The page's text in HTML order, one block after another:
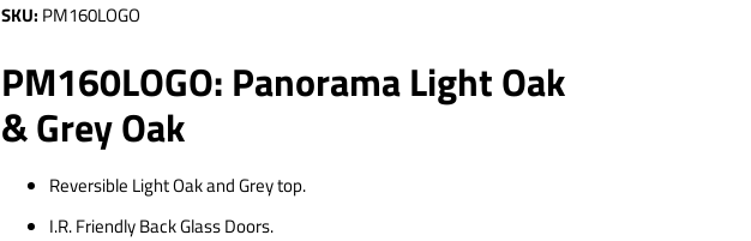
SKU: PM160LOGO
PM160LOGO: Panorama Light Oak
& Grey Oak
Reversible Light Oak and Grey top.
I.R. Friendly Back Glass Doors.